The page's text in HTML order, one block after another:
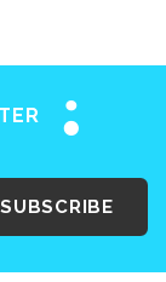
SUBSCRIBE